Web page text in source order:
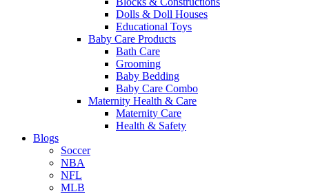
Dolls & Doll Houses
Educational Toys
Baby Care Products
Bath Care
Grooming
Baby Bedding
Baby Care Combo
Maternity Health & Care
Maternity Care
Health & Safety
Blogs
Soccer
NBA
NFL
MLB